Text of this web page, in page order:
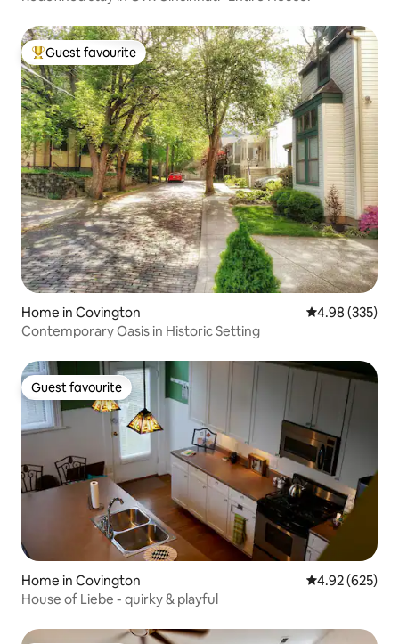
Top guest favourite
Guest favourite
Home in Covington 4.98 out of 5
4.98 (335)
Contemporary Oasis in Historic Setting
Guest favourite
Guest favourite
Home in Covington 4.92 out of 5
4.92 (625)
House of Liebe - quirky & playful